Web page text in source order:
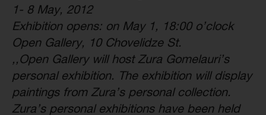
1- 8 May, 2012
Exhibition opens: on May 1, 18:00 o’clock
Open Gallery, 10 Chovelidze St.
,,Open Gallery will host Zura Gomelauri’s
personal exhibition. The exhibition will display
paintings from Zura’s personal collection.
Zura’s personal exhibitions have been held